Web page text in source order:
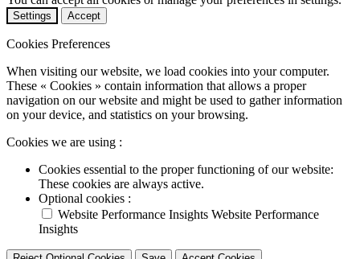
Settings Accept
Cookies Preferences
When visiting our website, we load cookies into your computer.
These « Cookies » contain information that allows a proper
navigation on our website and might be used to gather information
on your device, and statistics on your browsing.
Cookies we are using :
Cookies essential to the proper functioning of our website:
These cookies are always active.
Optional cookies :
Website Performance Insights Website Performance
Insights